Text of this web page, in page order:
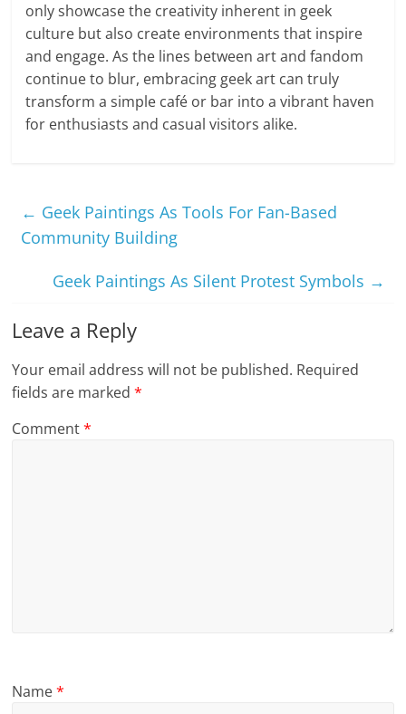
only showcase the creativity inherent in geek
culture but also create environments that inspire
and engage. As the lines between art and fandom
continue to blur, embracing geek art can truly
transform a simple café or bar into a vibrant haven
for enthusiasts and casual visitors alike.
← Geek Paintings As Tools For Fan-Based
Community Building
Geek Paintings As Silent Protest Symbols →
Leave a Reply
Your email address will not be published. Required
fields are marked*
Comment*
Name*